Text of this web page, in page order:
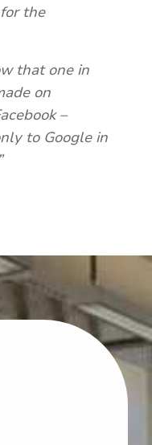
the
that one in
on
–
to Google in